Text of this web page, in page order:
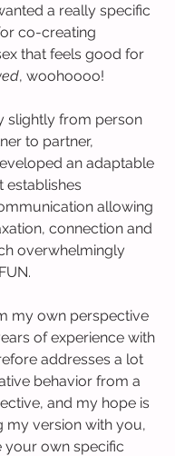
a really specific
co-creating
that feels good for
, woohoooo!
slightly from person
to partner,
an adaptable
establishes
allowing
connection and
overwhelmingly
my own perspective
of experience with
addresses a lot
behavior from a
and my hope is
my version with you,
your own specific